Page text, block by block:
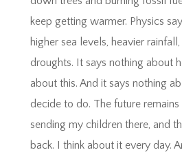
keep getting warmer. Physics
higher sea levels, heavier
droughts. It says nothing about
about this. And it says nothing
decide to do. The future remains
sending my children there, and
back. I think about it every day.